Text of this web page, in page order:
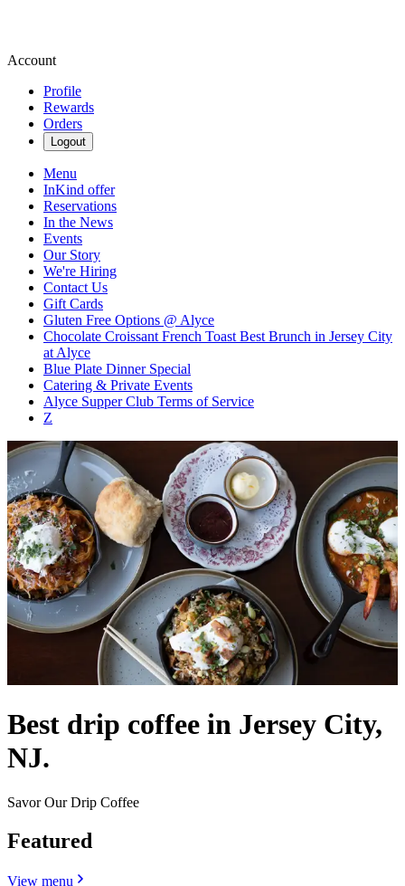
Account
Profile
Rewards
Orders
Logout
Menu
InKind offer
Reservations
In the News
Events
Our Story
We're Hiring
Contact Us
Gift Cards
Gluten Free Options @ Alyce
Chocolate Croissant French Toast Best Brunch in Jersey City
at Alyce
Blue Plate Dinner Special
Catering & Private Events
Alyce Supper Club Terms of Service
Z
Best drip coffee in Jersey City,
NJ.
Savor Our Drip Coffee
Featured
View menu